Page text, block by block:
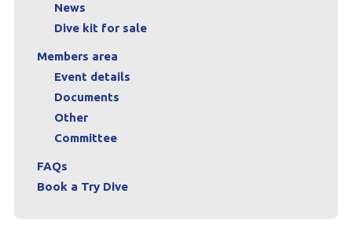
News
Dive kit for sale
Members area
Event details
Documents
Other
Committee
FAQs
Book a Try Dive